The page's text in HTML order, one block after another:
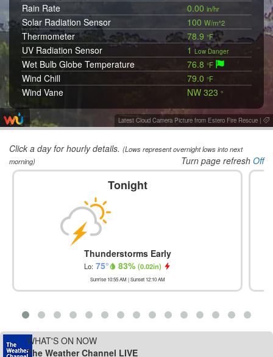
Rain Rate 0.00 in/hr
Solar Radiation Sensor 100 W/m^2
Thermometer 78.9 °F
UV Radiation Sensor 1 Low Danger
Wet Bulb Globe Temperature 76.8 °F
Wind Chill 79.0 °F
Wind Vane NW 323 °
Latest Cloud Camera Picture from Estero Fire Rescue |
Click a day for hourly details. (Lows represent overnight lows into next
morning)
Turn page refresh Off
Tonight
Thunderstorms Early
Lo: 75° 83% (0.02in)
Sunrise 10:55 AM | Sunset 12:10 AM
WHAT'S ON NOW
The Weather Channel LIVE